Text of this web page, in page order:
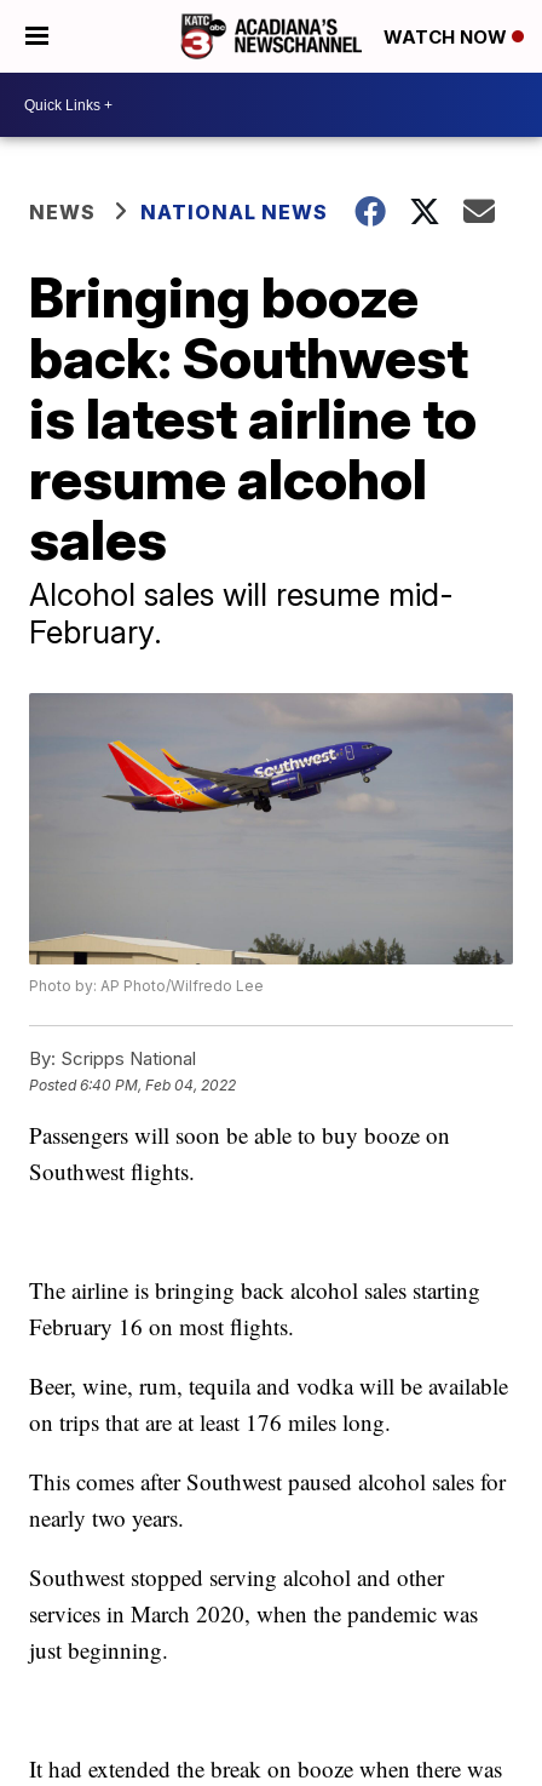
WATCH NOW
NEWS NATIONAL NEWS
Bringing booze
back: Southwest
is latest airline to
resume alcohol
sales
Alcohol sales will resume mid-
February.
Photo by: AP Photo/Wilfredo Lee
By: Scripps National
Posted6:40 PM, Feb 04, 2022
Passengers will soon be able to buy booze on
Southwest flights.
The airline is bringing back alcohol sales starting
February 16 on most flights.
Beer, wine, rum, tequila and vodka will be available
on trips that are at least 176 miles long.
This comes after Southwest paused alcohol sales for
nearly two years.
Southwest stopped serving alcohol and other
services in March 2020, when the pandemic was
just beginning.
It had extended the break on booze when there was